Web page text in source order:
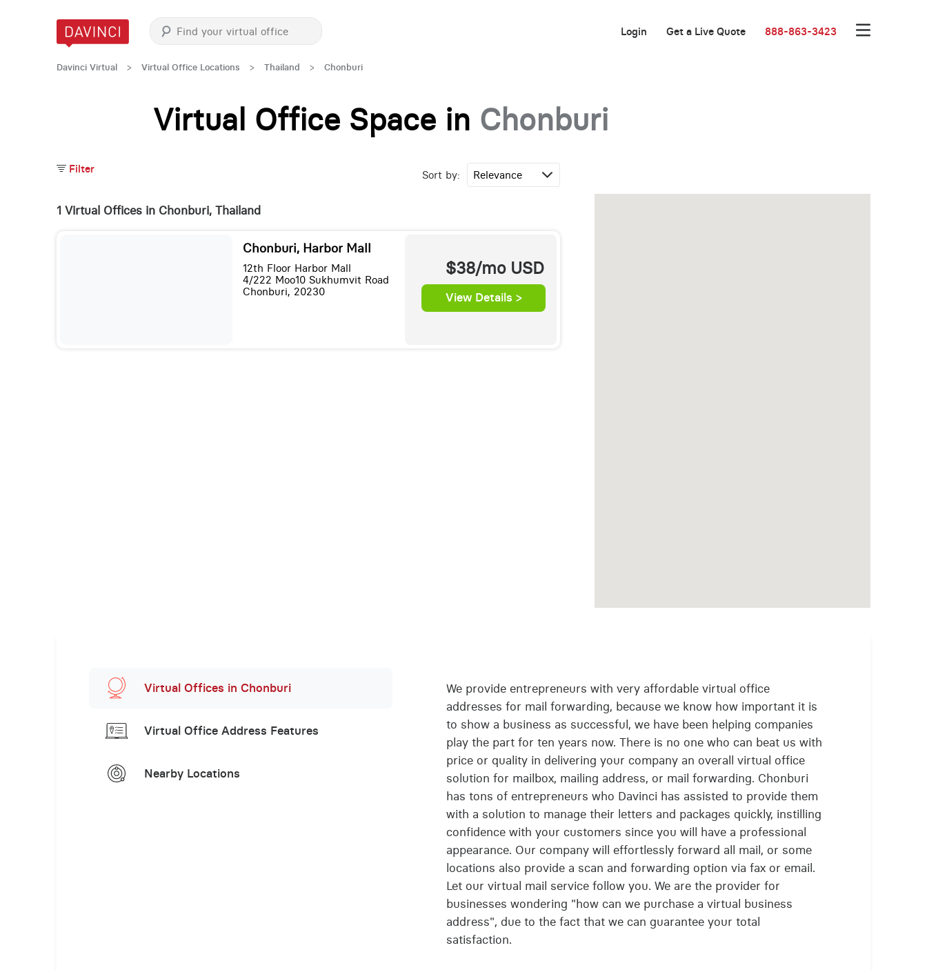
Login Get a Live Quote 888-863-3423
Davinci Virtual > Virtual Office Locations > Thailand > Chonburi
Virtual Office Space in Chonburi
Filter Sort by:
1 Virtual Offices in Chonburi, Thailand
Chonburi, Harbor Mall
12th Floor Harbor Mall
4/222 Moo10 Sukhumvit Road
Chonburi, 20230
$38/mo USD
View Details >
We provide entrepreneurs with very affordable virtual office
addresses for mail forwarding, because we know how important it is
to show a business as successful, we have been helping companies
play the part for ten years now. There is no one who can beat us with
price or quality in delivering your company an overall virtual office
solution for mailbox, mailing address, or mail forwarding. Chonburi
has tons of entrepreneurs who Davinci has assisted to provide them
with a solution to manage their letters and packages quickly, instilling
confidence with your customers since you will have a professional
appearance. Our company will effortlessly forward all mail, or some
locations also provide a scan and forwarding option via fax or email.
Let our virtual mail service follow you. We are the provider for
businesses wondering "how can we purchase a virtual business
address", due to the fact that we can guarantee your total
satisfaction.
Virtual Offices in Chonburi
Virtual Office Address Features
Nearby Locations